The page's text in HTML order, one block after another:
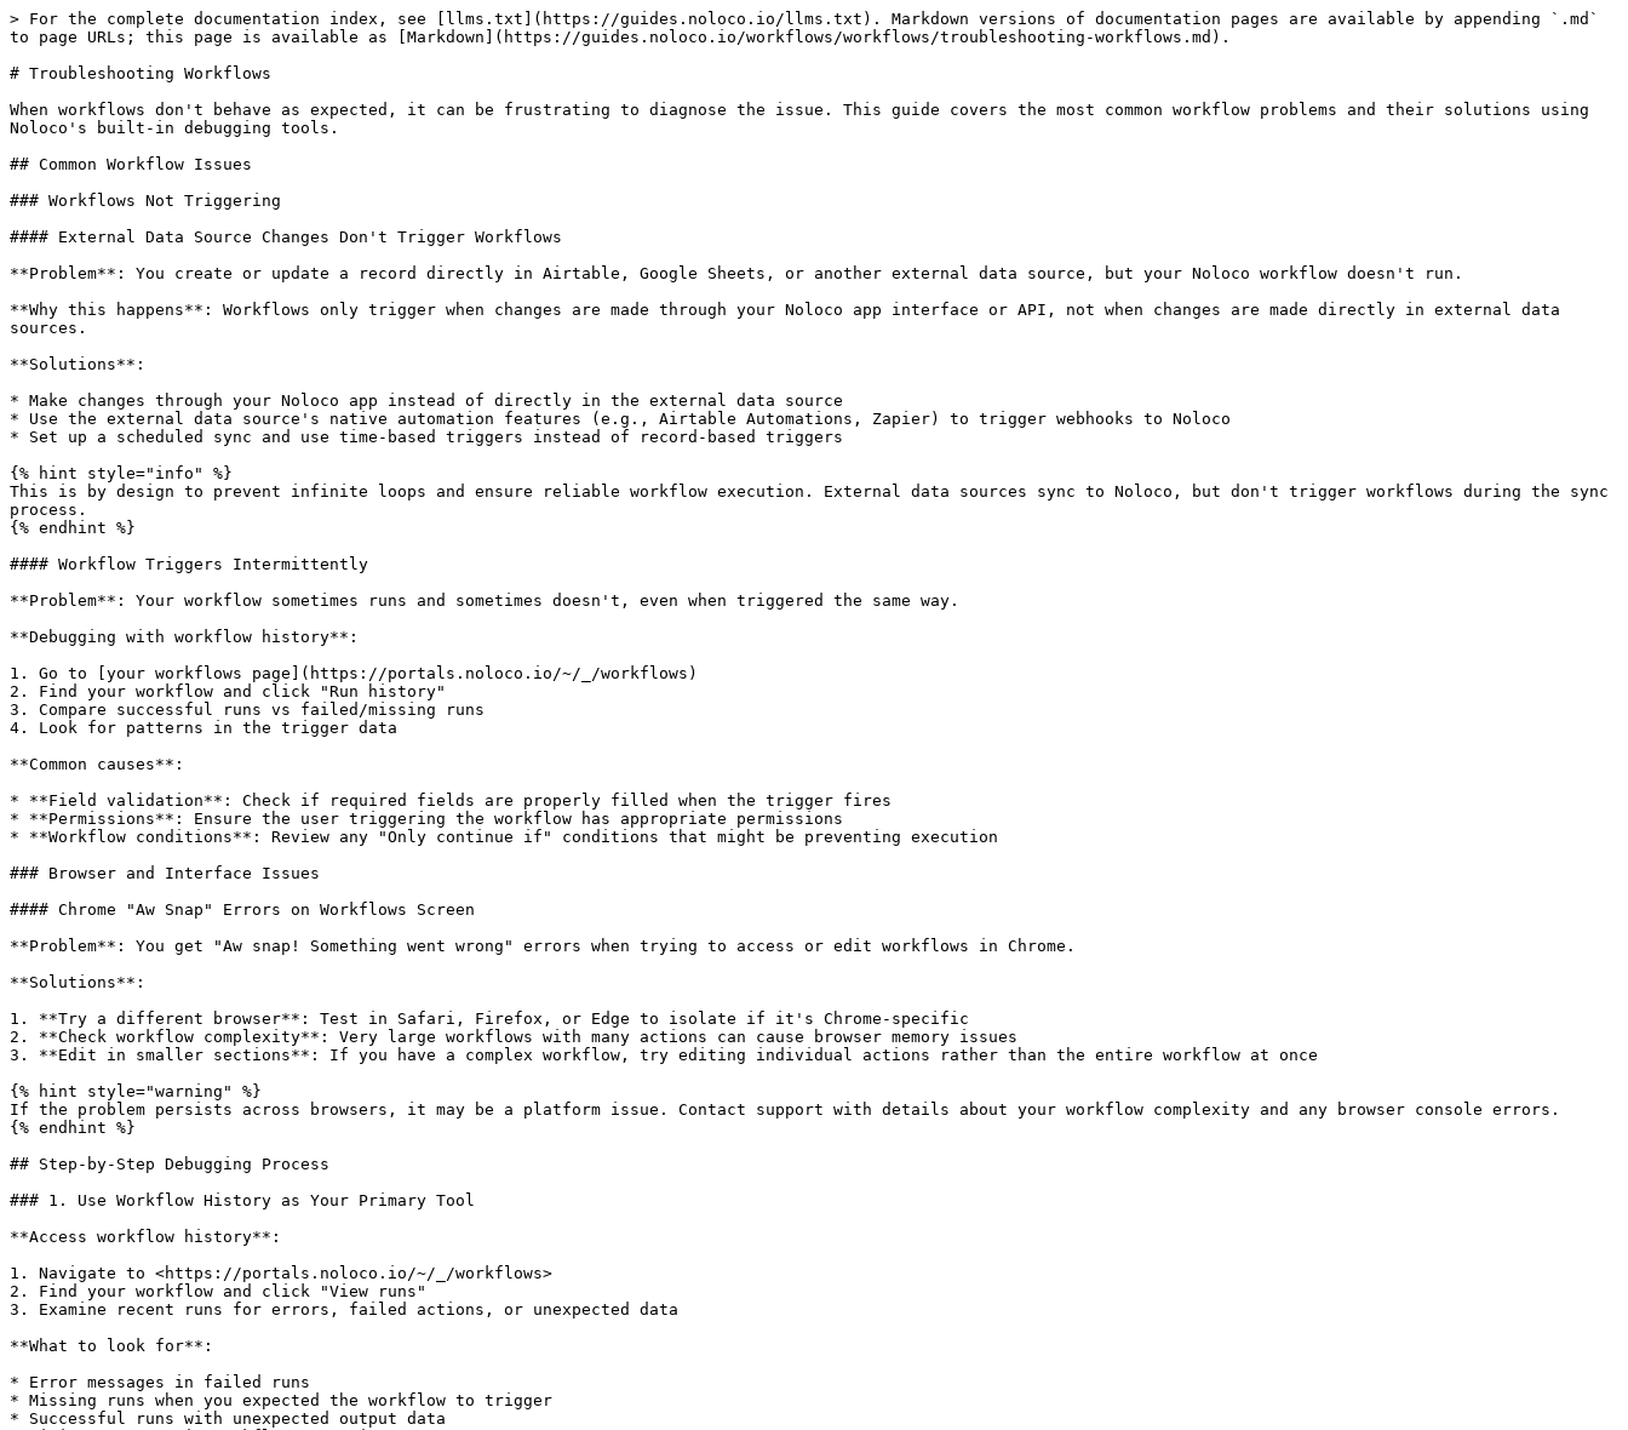
> For the complete documentation index, see [llms.txt](https://guides.noloco.io/llms.txt). Markdown versions of documentation pages are available by appending `.md`
to page URLs; this page is available as [Markdown](https://guides.noloco.io/workflows/workflows/troubleshooting-workflows.md).
# Troubleshooting Workflows
When workflows don't behave as expected, it can be frustrating to diagnose the issue. This guide covers the most common workflow problems and their solutions using
Noloco's built-in debugging tools.
## Common Workflow Issues
### Workflows Not Triggering
#### External Data Source Changes Don't Trigger Workflows
**Problem**: You create or update a record directly in Airtable, Google Sheets, or another external data source, but your Noloco workflow doesn't run.
**Why this happens**: Workflows only trigger when changes are made through your Noloco app interface or API, not when changes are made directly in external data
sources.
**Solutions**:
* Make changes through your Noloco app instead of directly in the external data source
* Use the external data source's native automation features (e.g., Airtable Automations, Zapier) to trigger webhooks to Noloco
* Set up a scheduled sync and use time-based triggers instead of record-based triggers
{% hint style="info" %}
This is by design to prevent infinite loops and ensure reliable workflow execution. External data sources sync to Noloco, but don't trigger workflows during the sync
process.
{% endhint %}
#### Workflow Triggers Intermittently
**Problem**: Your workflow sometimes runs and sometimes doesn't, even when triggered the same way.
**Debugging with workflow history**:
1. Go to [your workflows page](https://portals.noloco.io/~/_/workflows)
2. Find your workflow and click "Run history"
3. Compare successful runs vs failed/missing runs
4. Look for patterns in the trigger data
**Common causes**:
* **Field validation**: Check if required fields are properly filled when the trigger fires
* **Permissions**: Ensure the user triggering the workflow has appropriate permissions
* **Workflow conditions**: Review any "Only continue if" conditions that might be preventing execution
### Browser and Interface Issues
#### Chrome "Aw Snap" Errors on Workflows Screen
**Problem**: You get "Aw snap! Something went wrong" errors when trying to access or edit workflows in Chrome.
**Solutions**:
1. **Try a different browser**: Test in Safari, Firefox, or Edge to isolate if it's Chrome-specific
2. **Check workflow complexity**: Very large workflows with many actions can cause browser memory issues
3. **Edit in smaller sections**: If you have a complex workflow, try editing individual actions rather than the entire workflow at once
{% hint style="warning" %}
If the problem persists across browsers, it may be a platform issue. Contact support with details about your workflow complexity and any browser console errors.
{% endhint %}
## Step-by-Step Debugging Process
### 1. Use Workflow History as Your Primary Tool
**Access workflow history**:
1. Navigate to <https://portals.noloco.io/~/_/workflows>
2. Find your workflow and click "View runs"
3. Examine recent runs for errors, failed actions, or unexpected data
**What to look for**:
* Error messages in failed runs
* Missing runs when you expected the workflow to trigger
* Successful runs with unexpected output data